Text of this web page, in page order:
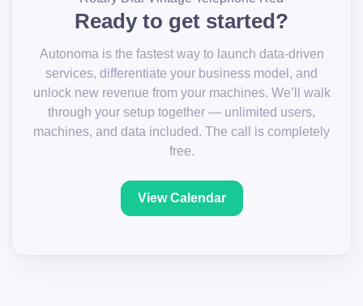
Ready to get started?
Autonoma is the fastest way to launch data-driven
services, differentiate your business model, and
unlock new revenue from your machines. We’ll walk
through your setup together — unlimited users,
machines, and data included. The call is completely
free.
View Calendar